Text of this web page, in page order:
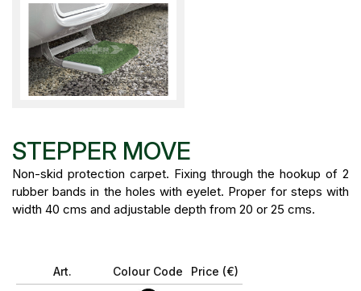
STEPPER MOVE
Non-skid protection carpet. Fixing through the hookup of 2
rubber bands in the holes with eyelet. Proper for steps with
width 40 cms and adjustable depth from 20 or 25 cms.
Art. Colour Code
Price (€)